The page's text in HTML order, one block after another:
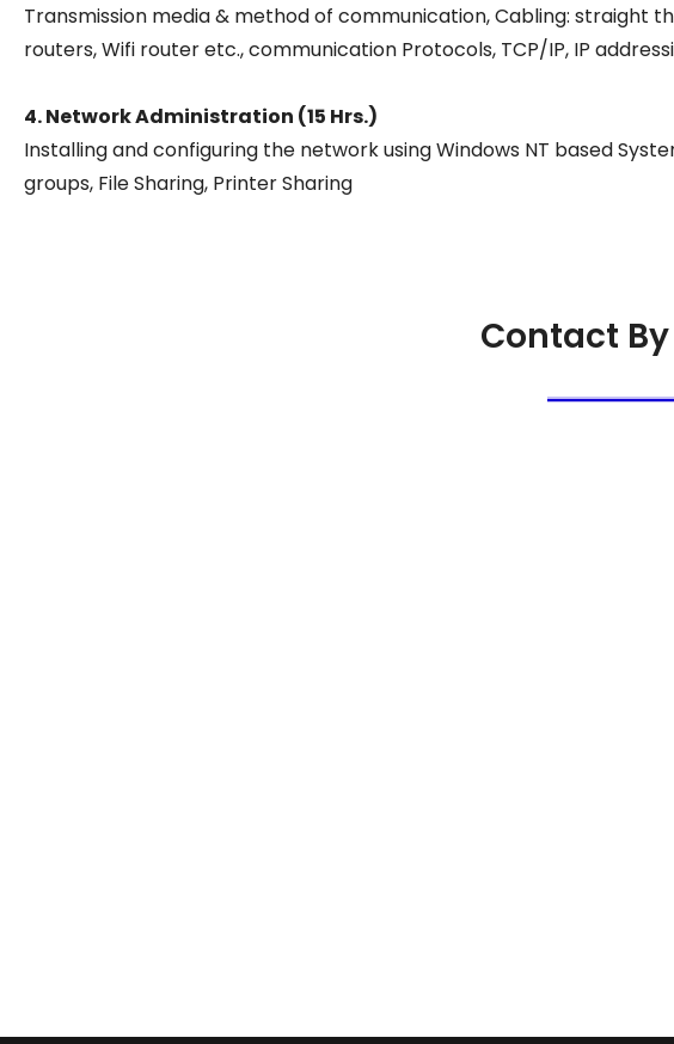
Transmission media & method of communication, Cabling: straight
routers, Wifi router etc., communication Protocols, TCP/IP, IP
4. Network Administration (15 Hrs.)
Installing and configuring the network using Windows NT based
groups, File Sharing, Printer Sharing
Contact